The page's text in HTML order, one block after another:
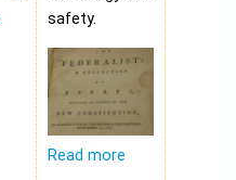
safety.
Read more